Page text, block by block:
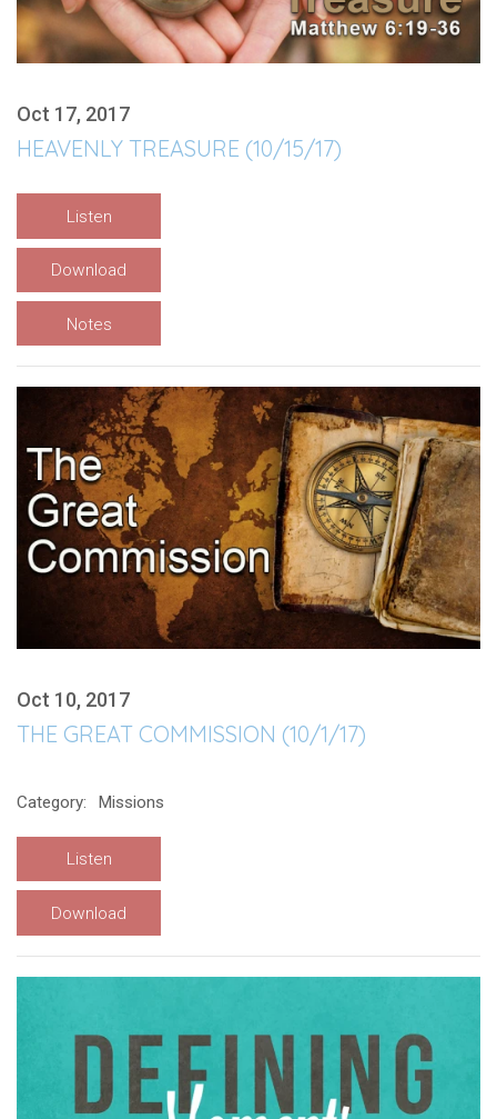
Oct 17, 2017
HEAVENLY TREASURE (10/15/17)
Listen
Download
Notes
Oct 10, 2017
THE GREAT COMMISSION (10/1/17)
Category: Missions
Listen
Download